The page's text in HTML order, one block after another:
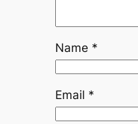
Name *
Email *